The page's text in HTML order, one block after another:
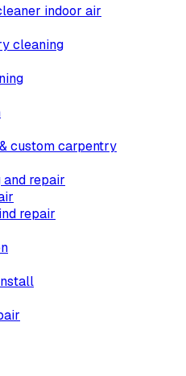
indoor air
cleaning
custom carpentry
and repair
repair